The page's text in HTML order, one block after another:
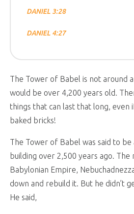
DANIEL 3:28
DANIEL 4:27
The Tower of Babel is not around
would be over 4,200 years old.
things that can last that long,
baked bricks!
The Tower of Babel was said to
building over 2,500 years ago.
Babylonian Empire,
down and rebuild it. But he didn’t
He said,